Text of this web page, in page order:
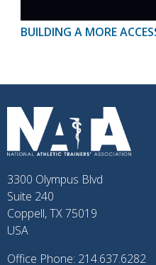
BUILDING A MORE
3300 Olympus Blvd
Suite 240
Coppell, TX 75019
USA
Office Phone: 214.637.6282